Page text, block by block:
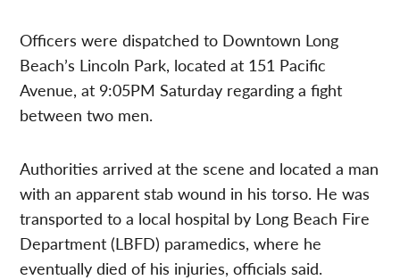
Officers were dispatched to Downtown Long
Beach’s Lincoln Park, located at 151 Pacific
Avenue, at 9:05PM Saturday regarding a fight
between two men.
Authorities arrived at the scene and located a man
with an apparent stab wound in his torso. He was
transported to a local hospital by Long Beach Fire
Department (LBFD) paramedics, where he
eventually died of his injuries, officials said.